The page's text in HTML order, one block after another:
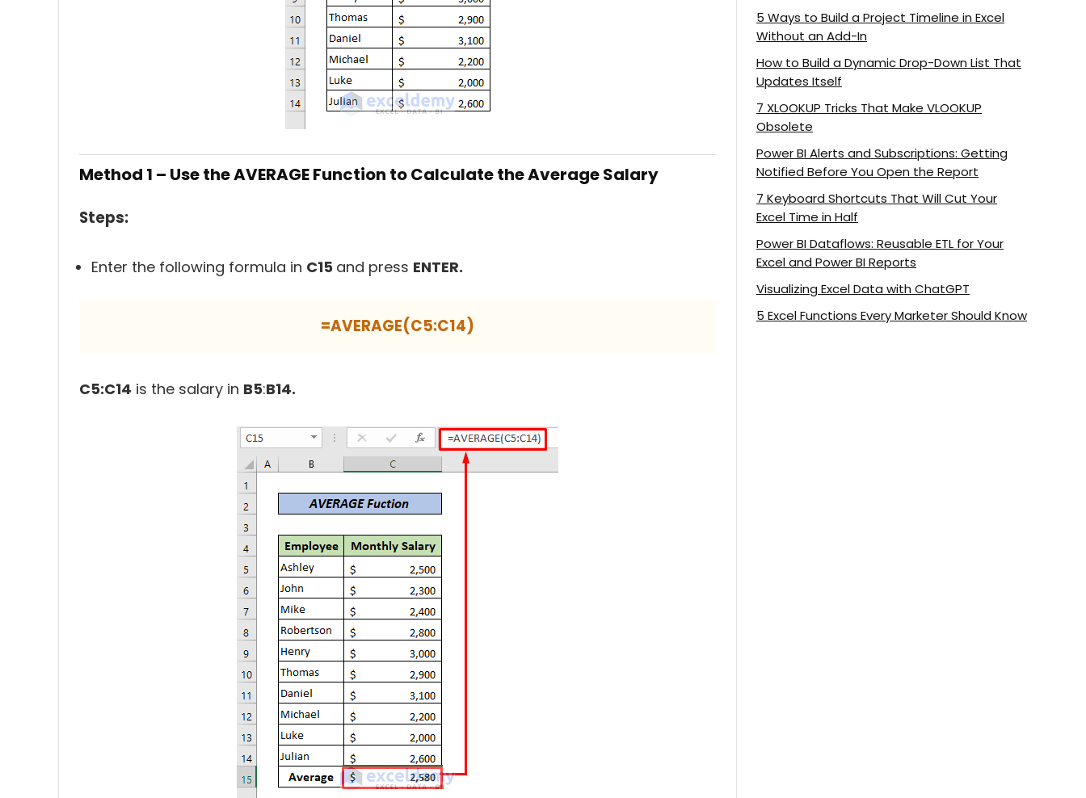
Method 1 – Use the AVERAGE Function to Calculate the Average Salary
Steps:
Enter the following formula in C15 and press ENTER.
=AVERAGE(C5:C14)
C5:C14 is the salary in B5:B14.
5 Ways to Build a Project Timeline in Excel
Without an Add-In
How to Build a Dynamic Drop-Down List That
Updates Itself
7 XLOOKUP Tricks That Make VLOOKUP
Obsolete
Power BI Alerts and Subscriptions: Getting
Notified Before You Open the Report
7 Keyboard Shortcuts That Will Cut Your
Excel Time in Half
Power BI Dataflows: Reusable ETL for Your
Excel and Power BI Reports
Visualizing Excel Data with ChatGPT
5 Excel Functions Every Marketer Should Know